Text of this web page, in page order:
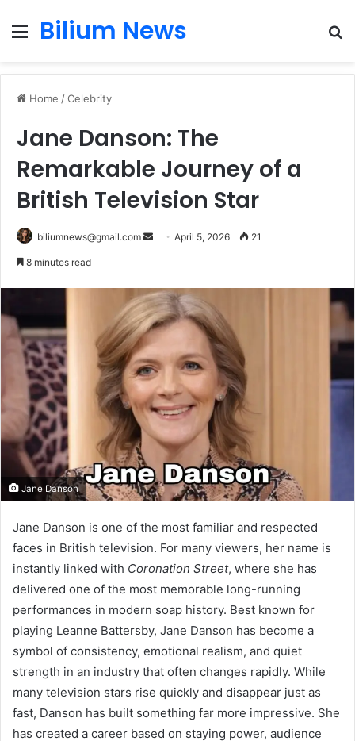
Menu
Bilium News
Home /Celebrity
Jane Danson: The
Remarkable Journey of a
British Television Star
biliumnews@gmail.com
SendApril 5, 2026 21
8 minutes read
Jane Danson
Jane Danson is one of the most familiar and respected
faces in British television. For many viewers, her name is
instantly linked with Coronation Street, where she has
delivered one of the most memorable long-running
performances in modern soap history. Best known for
playing Leanne Battersby, Jane Danson has become a
symbol of consistency, emotional realism, and quiet
strength in an industry that often changes rapidly. While
many television stars rise quickly and disappear just as
fast, Danson has built something far more impressive. She
has created a career based on staying power, audience